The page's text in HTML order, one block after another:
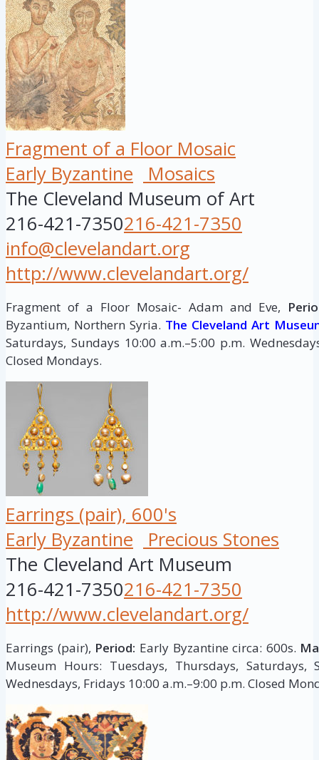
Fragment of a Floor Mosaic
Early Byzantine
Mosaics
The Cleveland Museum of Art
216-421-7350216-421-7350
info@clevelandart.org
http://www.clevelandart.org/
Fragment of a Floor Mosaic- Adam and Eve,
Byzantium, Northern Syria. The Cleveland Art
Saturdays, Sundays 10:00 a.m.–5:00 p.m.
Closed Mondays.
Earrings (pair), 600's
Early Byzantine
Precious Stones
The Cleveland Art Museum
216-421-7350216-421-7350
http://www.clevelandart.org/
Earrings (pair), Period: Early Byzantine circa: 600s.
Museum Hours: Tuesdays, Thursdays, Saturdays,
Wednesdays, Fridays 10:00 a.m.–9:00 p.m. Closed